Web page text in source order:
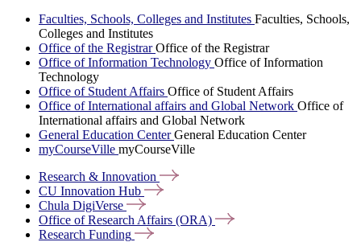
Faculties, Schools, Colleges and Institutes Faculties, Schools,
Colleges and Institutes
Office of the RegistrarOffice of the Registrar
Office of Information Technology Office of Information
Technology
Office of Student Affairs Office of Student Affairs
Office of International affairs and Global Network Office of
International affairs and Global Network
General Education CenterGeneral Education Center
myCourseVille myCourseVille
Research & Innovation
CU Innovation Hub
Chula DigiVerse
Office of Research Affairs (ORA)
Research Funding